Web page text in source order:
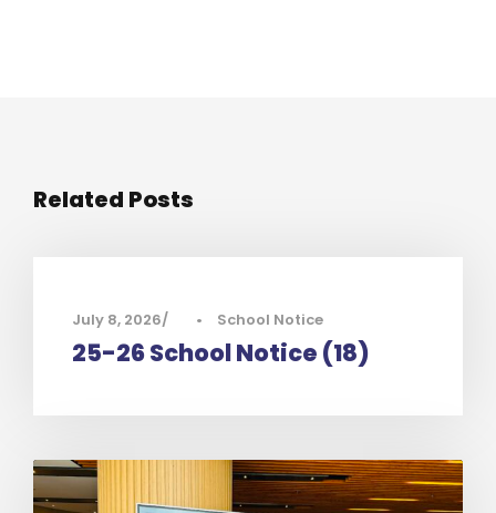
Related Posts
July 8, 2026 • School Notice
25-26 School Notice (18)